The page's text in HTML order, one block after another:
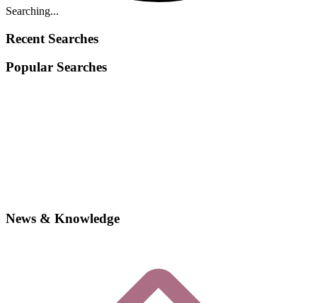
Searching...
Recent Searches
Popular Searches
News & Knowledge